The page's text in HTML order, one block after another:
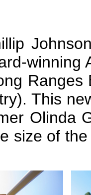
winning
This
Olinda
size of